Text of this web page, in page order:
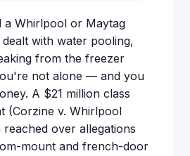
Whirlpool or Maytag
with water pooling,
from the freezer
not alone — and you
A $21 million class
(Corzine v. Whirlpool
over allegations
mount and french-door